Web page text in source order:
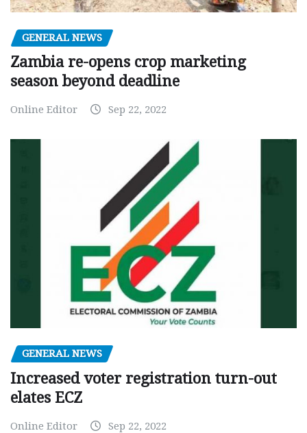
GENERAL NEWS
Zambia re-opens crop marketing
season beyond deadline
Online Editor Sep 22, 2022
GENERAL NEWS
Increased voter registration turn-out
elates ECZ
Online Editor Sep 22, 2022